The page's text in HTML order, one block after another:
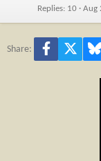
Replies 10 Aug
Share: Facebook